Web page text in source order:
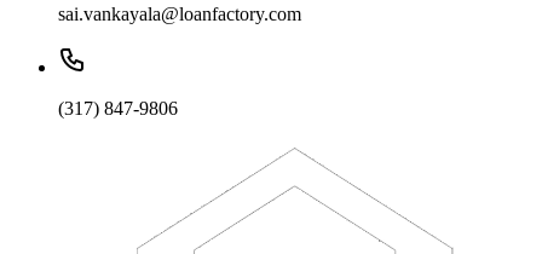
sai.vankayala@loanfactory.com
(317) 847-9806